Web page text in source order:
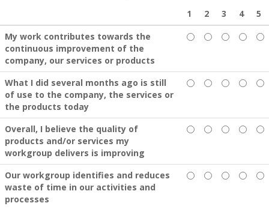
1 2 3 4
5
My work contributes towards the
continuous improvement of the
company, our services or products
What I did several months ago is still
of use to the company, the services or
the products today
Overall, I believe the quality of
products and/or services my
workgroup delivers is improving
Our workgroup identifies and reduces
waste of time in our activities and
processes